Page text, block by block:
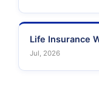
Life Insurance
Jul, 2026